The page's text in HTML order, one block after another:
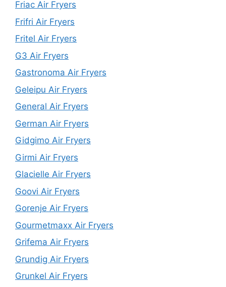
Friac Air Fryers
Frifri Air Fryers
Fritel Air Fryers
G3 Air Fryers
Gastronoma Air Fryers
Geleipu Air Fryers
General Air Fryers
German Air Fryers
Gidgimo Air Fryers
Girmi Air Fryers
Glacielle Air Fryers
Goovi Air Fryers
Gorenje Air Fryers
Gourmetmaxx Air Fryers
Grifema Air Fryers
Grundig Air Fryers
Grunkel Air Fryers